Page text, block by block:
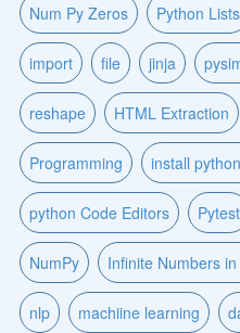
Num Py Zeros Python Lists
import file jinja
reshape HTML Extraction
Programming install
python Code Editors Pytest
NumPy Infinite Numbers
nlp machiine learning